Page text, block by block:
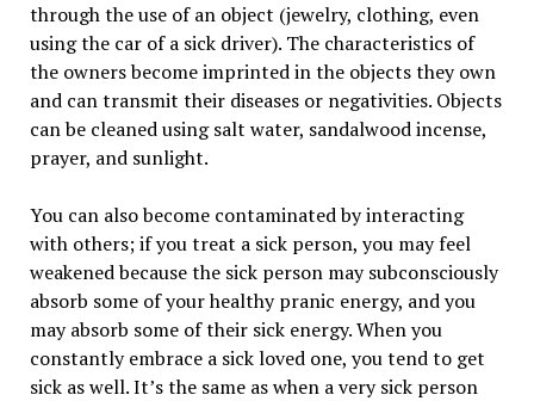
through the use of an object (jewelry, clothing, even
using the car of a sick driver). The characteristics of
the owners become imprinted in the objects they own
and can transmit their diseases or negativities. Objects
can be cleaned using salt water, sandalwood incense,
prayer, and sunlight.
You can also become contaminated by interacting
with others; if you treat a sick person, you may feel
weakened because the sick person may subconsciously
absorb some of your healthy pranic energy, and you
may absorb some of their sick energy. When you
constantly embrace a sick loved one, you tend to get
sick as well. It’s the same as when a very sick person